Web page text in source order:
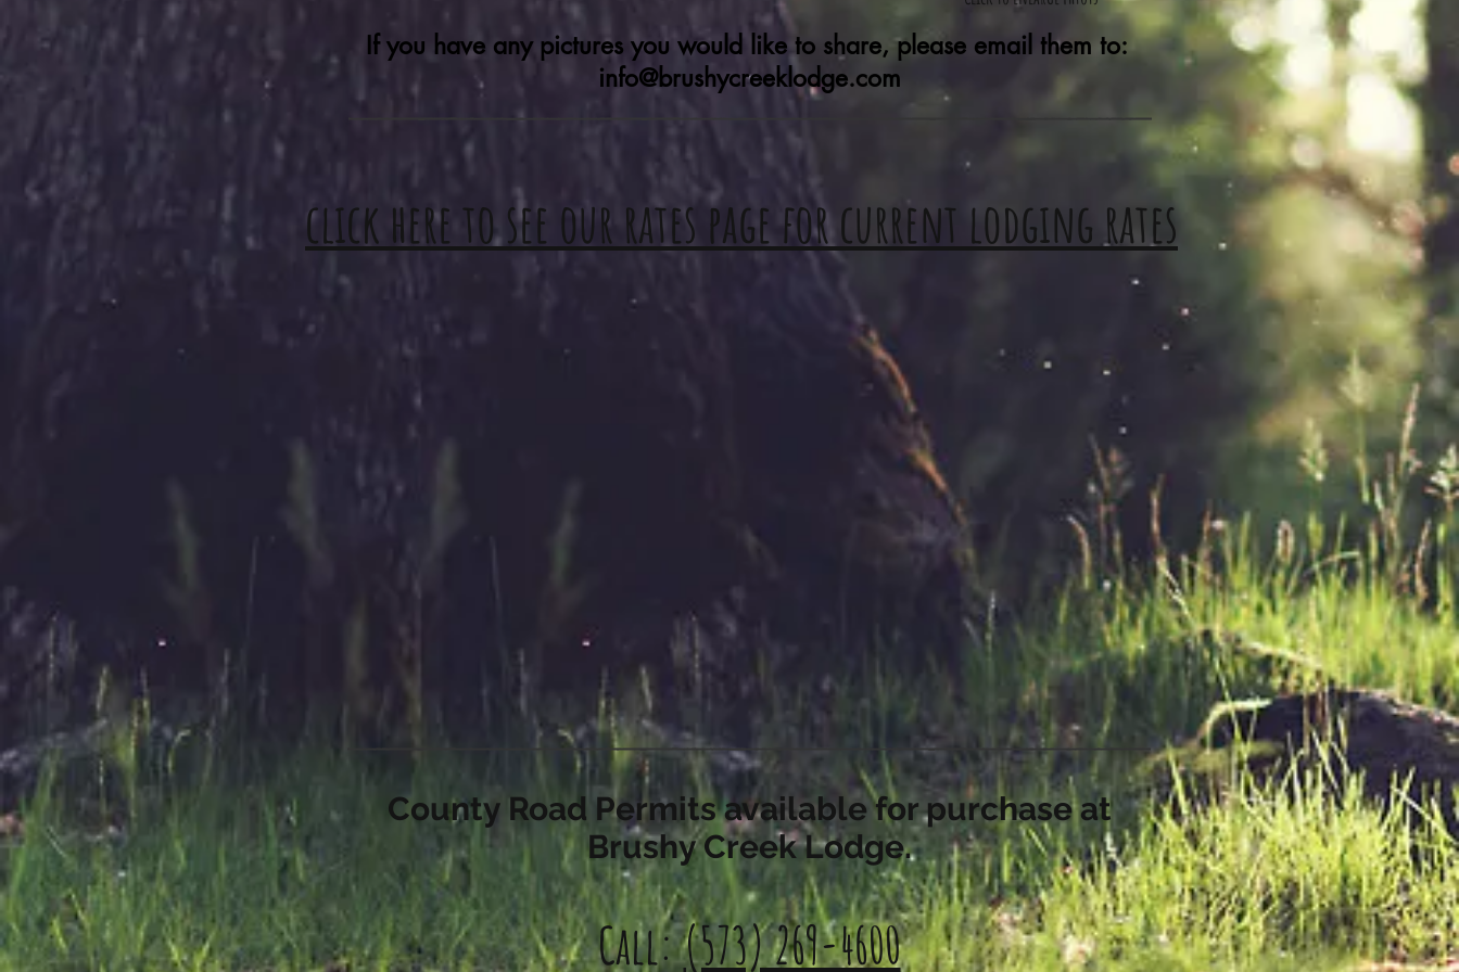
If you have any pictures you would like to share, please email them to:
info@brushycreeklodge.com
click here to see our rates page for current lodging rates
County Road Permits available for purchase at
Brushy Creek Lodge.
Call:(573) 269-4600